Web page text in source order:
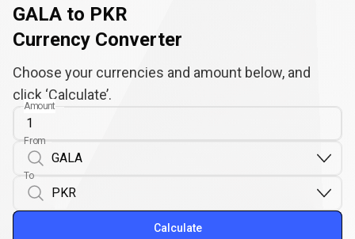
GALA to PKR
Currency Converter
Choose your currencies and amount below, and
click ‘Calculate’.
Amount
From
To
Calculate